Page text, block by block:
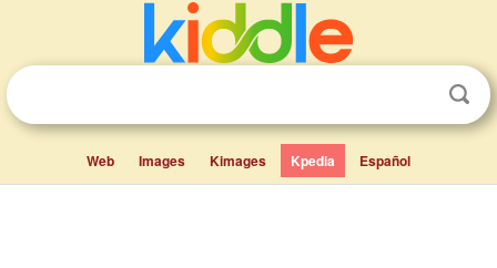
Web Images Kimages Kpedia Español